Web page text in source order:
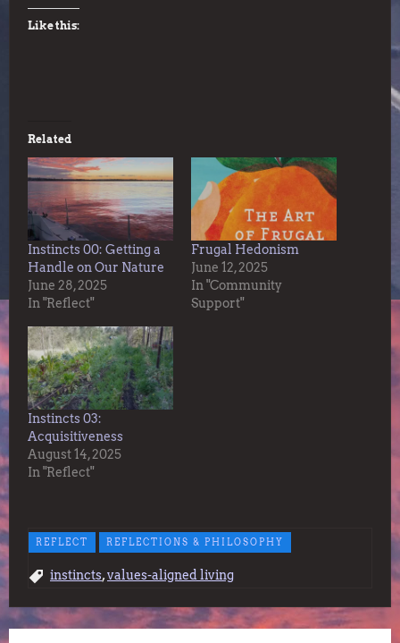
Like this:
Related
Instincts 00: Getting a
Handle on Our Nature
June 28, 2025
In "Reflect"
Frugal Hedonism
June 12, 2025
In "Community
Support"
Instincts 03:
Acquisitiveness
August 14, 2025
In "Reflect"
REFLECT REFLECTIONS & PHILOSOPHY
instincts,values-aligned living